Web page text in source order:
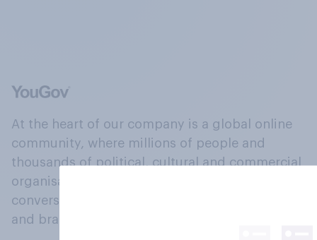
At the heart of our company is a global online
community, where millions of people and
thousands of political, cultural and commercial
organisations engage in a continuous
conversation about their beliefs, behaviours
and brands.